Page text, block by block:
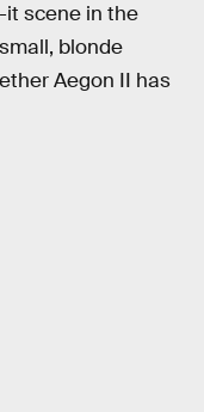
it scene in the
blonde
Aegon II has